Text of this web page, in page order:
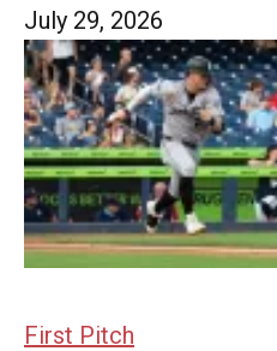
July 29, 2026
First Pitch